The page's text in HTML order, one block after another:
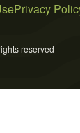
Privacy
reserved